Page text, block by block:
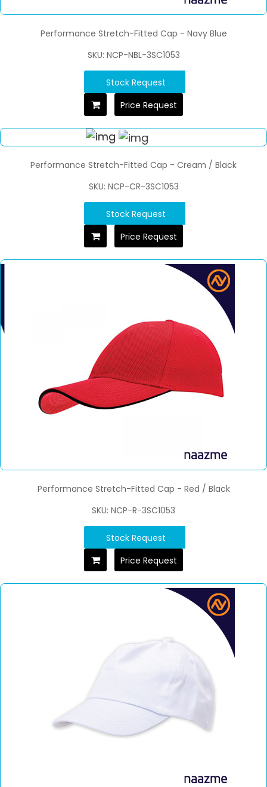
Performance Stretch-Fitted Cap - Navy Blue
SKU: NCP-NBL-3SC1053
Stock Request
Price Request
Performance Stretch-Fitted Cap - Cream / Black
SKU: NCP-CR-3SC1053
Stock Request
Price Request
Performance Stretch-Fitted Cap - Red / Black
SKU: NCP-R-3SC1053
Stock Request
Price Request